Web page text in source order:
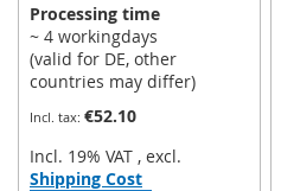
Processing time
~ 4 workingdays
(valid for DE, other
countries may differ)
€52.10
Incl. 19% VAT , excl.
Shipping Cost